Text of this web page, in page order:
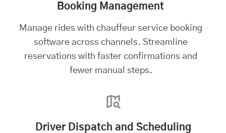
Booking Management
Manage rides with chauffeur service booking
software across channels. Streamline
reservations with faster confirmations and
fewer manual steps.
Driver Dispatch and Scheduling